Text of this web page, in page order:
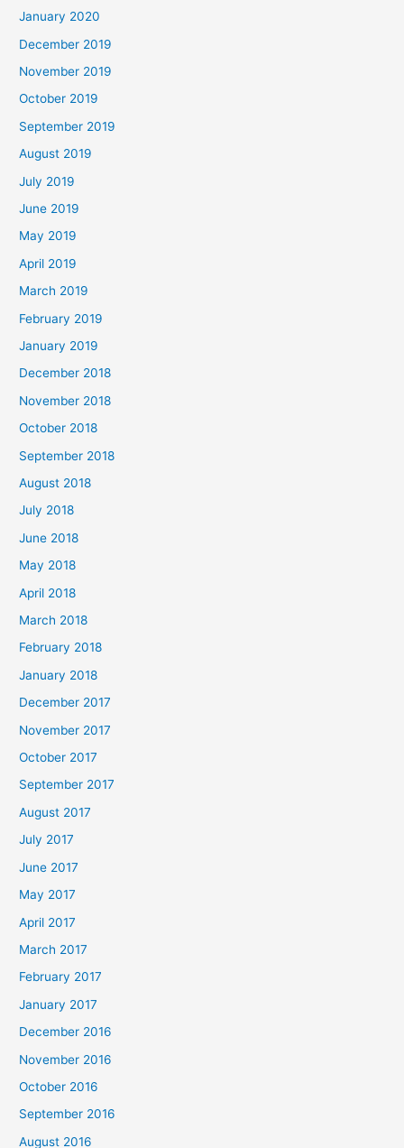
January 2020
December 2019
November 2019
October 2019
September 2019
August 2019
July 2019
June 2019
May 2019
April 2019
March 2019
February 2019
January 2019
December 2018
November 2018
October 2018
September 2018
August 2018
July 2018
June 2018
May 2018
April 2018
March 2018
February 2018
January 2018
December 2017
November 2017
October 2017
September 2017
August 2017
July 2017
June 2017
May 2017
April 2017
March 2017
February 2017
January 2017
December 2016
November 2016
October 2016
September 2016
August 2016